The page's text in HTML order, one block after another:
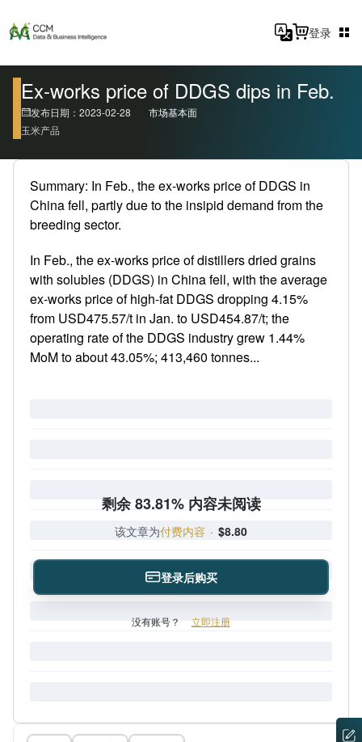
登录
Ex-works price of DDGS dips in Feb.
发布日期：2023-02-28
市场基本面
玉米产品
Summary: In Feb., the ex-works price of DDGS in
China fell, partly due to the insipid demand from the
breeding sector.
In Feb., the ex-works price of distillers dried grains
with solubles (DDGS) in China fell, with the average
ex-works price of high-fat DDGS dropping 4.15%
from USD475.57/t in Jan. to USD454.87/t; the
operating rate of the DDGS industry grew 1.44%
MoM to about 43.05%; 413,460 tonnes...
剩余 83.81% 内容未阅读
该文章为付费内容 · $8.80
登录后购买
没有账号？ 立即注册